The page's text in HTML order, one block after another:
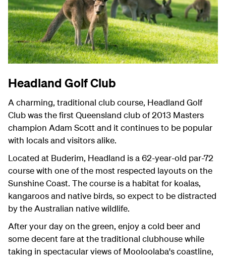
Headland Golf Club
A charming, traditional club course, Headland Golf
Club was the first Queensland club of 2013 Masters
champion Adam Scott and it continues to be popular
with locals and visitors alike.
Located at Buderim, Headland is a 62-year-old par-72
course with one of the most respected layouts on the
Sunshine Coast. The course is a habitat for koalas,
kangaroos and native birds, so expect to be distracted
by the Australian native wildlife.
After your day on the green, enjoy a cold beer and
some decent fare at the traditional clubhouse while
taking in spectacular views of Mooloolaba's coastline,